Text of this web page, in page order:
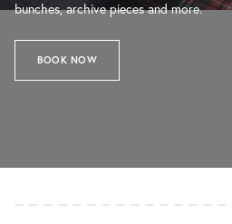
bunches, archive pieces and more.
BOOK NOW